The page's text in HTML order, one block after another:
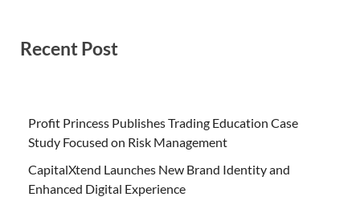
Recent Post
Profit Princess Publishes Trading Education Case
Study Focused on Risk Management
CapitalXtend Launches New Brand Identity and
Enhanced Digital Experience